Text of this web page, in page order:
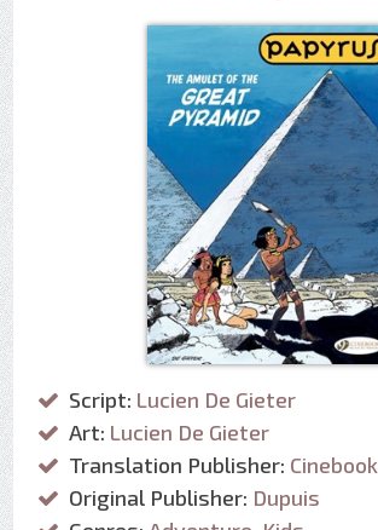
Script: Lucien De Gieter
Art: Lucien De Gieter
Translation Publisher: Cinebook
Original Publisher: Dupuis